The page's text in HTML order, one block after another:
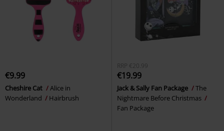
€9.99
Cheshire Cat
Alice in
Wonderland
Hairbrush
RRP €20.99
€19.99
Jack & Sally Fan Package
The
Nightmare Before Christmas
Fan Package